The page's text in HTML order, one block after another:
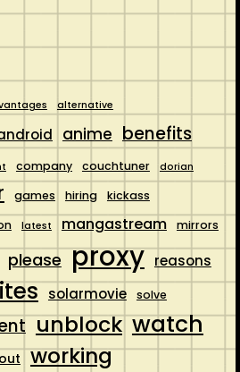
alternative
anime benefits
company couchtuner dorian
games hiring kickass
latest mangastream mirrors
please proxy reasons
solarmovie solve
unblock watch
working